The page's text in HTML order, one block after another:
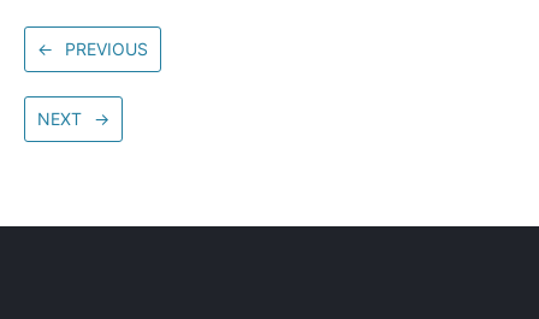
← PREVIOUS
NEXT →